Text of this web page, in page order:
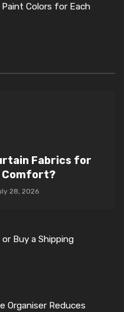
Colors for Each
Fabrics for
Comfort?
28, 2026
Buy a Shipping
Organiser Reduces